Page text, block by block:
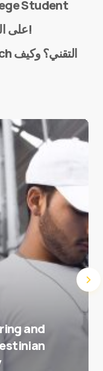
browser for the
Student
على الدراجات الهوائية من لندن إلى مكة!
and